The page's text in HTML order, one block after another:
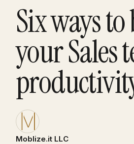
Six ways
your Sales
Moblize.it LLC